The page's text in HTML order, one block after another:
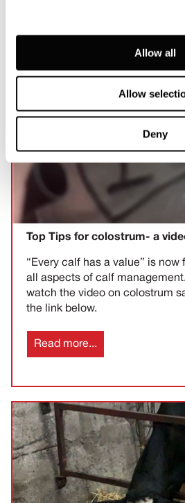
Allow all
Allow
Deny
Top Tips for colostrum- a
“Every calf has a value” is now
all aspects of calf
watch the video on colostrum
the link below.
Read more...